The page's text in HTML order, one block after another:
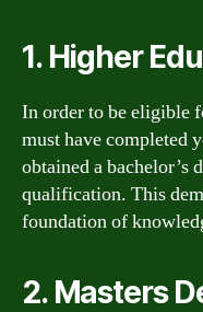
1. Higher
In order to be eligible
must have completed
obtained a bachelor’s
qualification. This
foundation of
2. Masters